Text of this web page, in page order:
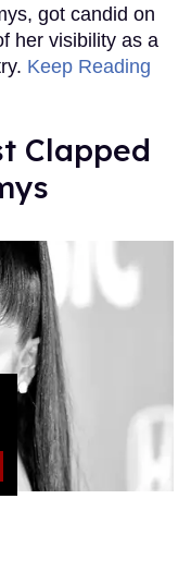
got candid on
her visibility as a
Keep Reading
Clapped